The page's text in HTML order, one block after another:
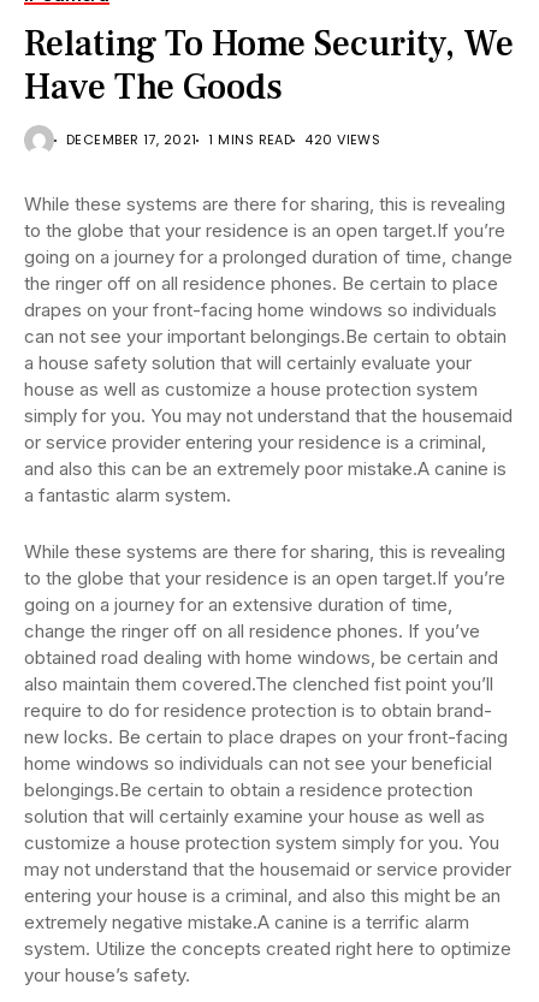
Relating To Home Security, We
Have The Goods
DECEMBER 17, 2021 1 MINS READ 420 VIEWS
While these systems are there for sharing, this is revealing
to the globe that your residence is an open target.If you’re
going on a journey for a prolonged duration of time, change
the ringer off on all residence phones. Be certain to place
drapes on your front-facing home windows so individuals
can not see your important belongings.Be certain to obtain
a house safety solution that will certainly evaluate your
house as well as customize a house protection system
simply for you. You may not understand that the housemaid
or service provider entering your residence is a criminal,
and also this can be an extremely poor mistake.A canine is
a fantastic alarm system.
While these systems are there for sharing, this is revealing
to the globe that your residence is an open target.If you’re
going on a journey for an extensive duration of time,
change the ringer off on all residence phones. If you’ve
obtained road dealing with home windows, be certain and
also maintain them covered.The clenched fist point you’ll
require to do for residence protection is to obtain brand-
new locks. Be certain to place drapes on your front-facing
home windows so individuals can not see your beneficial
belongings.Be certain to obtain a residence protection
solution that will certainly examine your house as well as
customize a house protection system simply for you. You
may not understand that the housemaid or service provider
entering your house is a criminal, and also this might be an
extremely negative mistake.A canine is a terrific alarm
system. Utilize the concepts created right here to optimize
your house’s safety.